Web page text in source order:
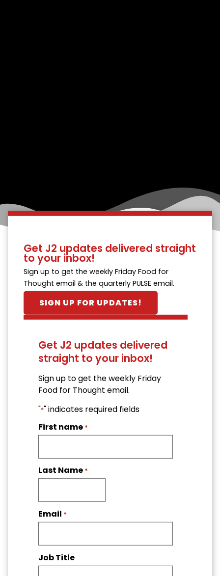
Get J2 updates delivered straight
to your inbox!
Sign up to get the weekly Friday Food for
Thought email & the quarterly PULSE email.
SIGN UP FOR UPDATES!
Get J2 updates delivered
straight to your inbox!
Sign up to get the weekly Friday
Food for Thought email.
"*" indicates required fields
First name *
Last Name *
Email *
Job Title